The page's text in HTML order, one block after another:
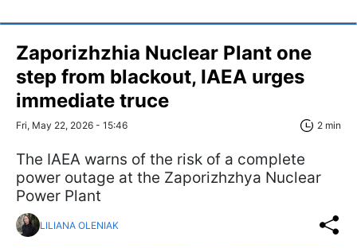
Zaporizhzhia Nuclear Plant one
step from blackout, IAEA urges
immediate truce
Fri, May 22, 2026 - 15:46 2 min
The IAEA warns of the risk of a complete
power outage at the Zaporizhzhya Nuclear
Power Plant
LILIANA OLENIAK